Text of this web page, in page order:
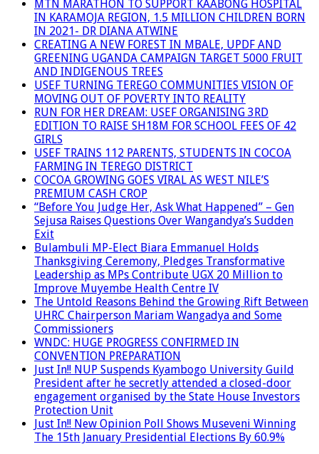
MTN MARATHON TO SUPPORT KAABONG HOSPITAL
IN KARAMOJA REGION, 1.5 MILLION CHILDREN BORN
IN 2021- DR DIANA ATWINE
CREATING A NEW FOREST IN MBALE, UPDF AND
GREENING UGANDA CAMPAIGN TARGET 5000 FRUIT
AND INDIGENOUS TREES
USEF TURNING TEREGO COMMUNITIES VISION OF
MOVING OUT OF POVERTY INTO REALITY
RUN FOR HER DREAM: USEF ORGANISING 3RD
EDITION TO RAISE SH18M FOR SCHOOL FEES OF 42
GIRLS
USEF TRAINS 112 PARENTS, STUDENTS IN COCOA
FARMING IN TEREGO DISTRICT
COCOA GROWING GOES VIRAL AS WEST NILE’S
PREMIUM CASH CROP
“Before You Judge Her, Ask What Happened” – Gen
Sejusa Raises Questions Over Wangandya’s Sudden
Exit
Bulambuli MP-Elect Biara Emmanuel Holds
Thanksgiving Ceremony, Pledges Transformative
Leadership as MPs Contribute UGX 20 Million to
Improve Muyembe Health Centre IV
The Untold Reasons Behind the Growing Rift Between
UHRC Chairperson Mariam Wangadya and Some
Commissioners
WNDC: HUGE PROGRESS CONFIRMED IN
CONVENTION PREPARATION
Just In!! NUP Suspends Kyambogo University Guild
President after he secretly attended a closed-door
engagement organised by the State House Investors
Protection Unit
Just In!! New Opinion Poll Shows Museveni Winning
The 15th January Presidential Elections By 60.9%